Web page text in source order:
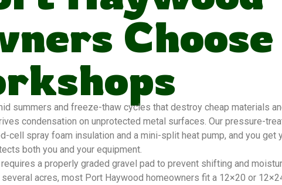
Choose
summers and freeze-thaw cycles that destroy cheap materials
condensation on unprotected metal surfaces. Our pressure-
spray foam insulation and a mini-split heat pump, and you get
both you and your equipment.
a properly graded gravel pad to prevent shifting and
acres, most Port Haywood homeowners fit a 12×20 or